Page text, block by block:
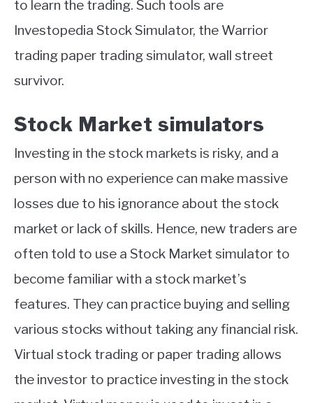
to learn the trading. Such tools are
Investopedia Stock Simulator, the Warrior
trading paper trading simulator, wall street
survivor.
Stock Market simulators
Investing in the stock markets is risky, and a
person with no experience can make massive
losses due to his ignorance about the stock
market or lack of skills. Hence, new traders are
often told to use a Stock Market simulator to
become familiar with a stock market’s
features. They can practice buying and selling
various stocks without taking any financial risk.
Virtual stock trading or paper trading allows
the investor to practice investing in the stock